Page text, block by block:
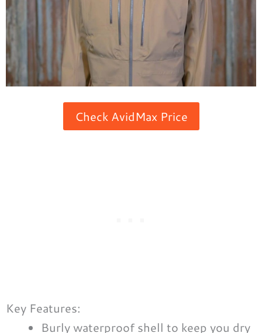
Check AvidMax Price
Key Features:
Burly waterproof shell to keep you dry